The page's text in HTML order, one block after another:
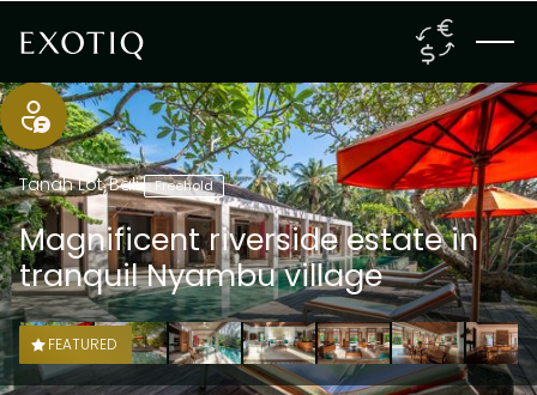
Tanah Lot,Bali Freehold
Magnificent riverside estate in
tranquil Nyambu village
FEATURED